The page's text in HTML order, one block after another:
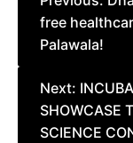
navigation
free
Palawala!
Next:
SHOWCASE
SCIENCE